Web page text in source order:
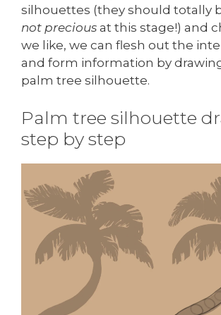
silhouettes (they should totally
not precious at this stage!) and
we like, we can flesh out the
and form information by
palm tree silhouette.
Palm tree silhouette
step by step